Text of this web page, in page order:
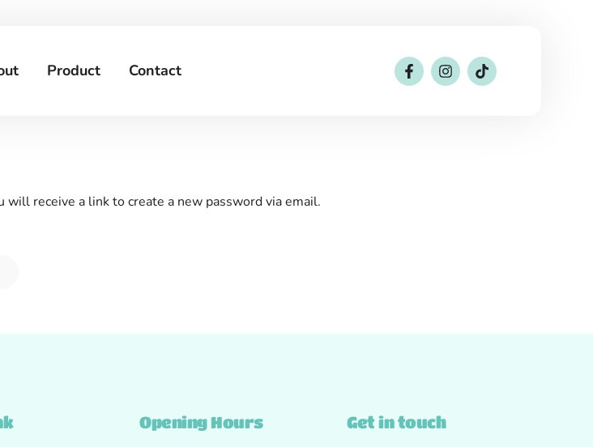
Product Contact
will receive a link to create a new password via email.
Opening Hours Get in touch